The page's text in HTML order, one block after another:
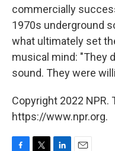
commercially
1970s underground
what ultimately set
musical mind: "They
sound. They were
Copyright 2022 NPR.
https://www.npr.org.